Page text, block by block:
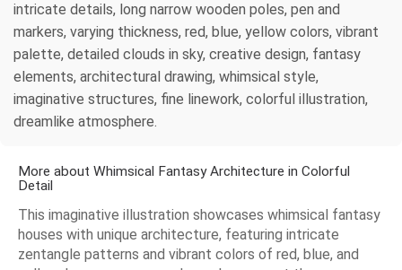
intricate details, long narrow wooden poles, pen and
markers, varying thickness, red, blue, yellow colors, vibrant
palette, detailed clouds in sky, creative design, fantasy
elements, architectural drawing, whimsical style,
imaginative structures, fine linework, colorful illustration,
dreamlike atmosphere.
More about Whimsical Fantasy Architecture in Colorful
Detail
This imaginative illustration showcases whimsical fantasy
houses with unique architecture, featuring intricate
zentangle patterns and vibrant colors of red, blue, and